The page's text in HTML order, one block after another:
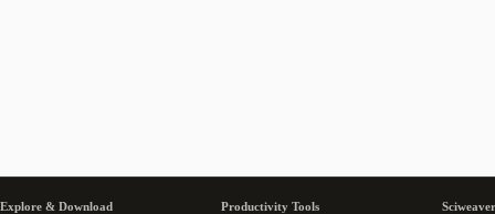
Explore & Download
Productivity Tools